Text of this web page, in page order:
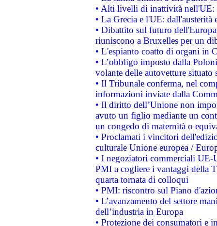
• Alti livelli di inattività nell'UE:
• La Grecia e l'UE: dall'austerità
• Dibattito sul futuro
riuniscono a Bruxelles per un
• L'espianto coatto di organi in
• L’obbligo imposto dalla
volante delle autovetture
• Il Tribunale conferma, nel
informazioni inviate dalla
• Il diritto dell’Unione non
avuto un figlio mediante un
un congedo di maternità o
• Proclamati i vincitori
culturale Unione europea /
• I negoziatori commerciali UE-
PMI a cogliere i vantaggi della
quarta tornata di colloqui
• PMI: riscontro sul Piano
• L’avanzamento del settore
dell’industria in Europa
• Protezione dei consumatori e